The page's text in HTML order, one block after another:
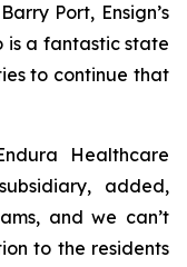
Port, Ensign’s
is a fantastic state
to continue that
Healthcare
added,
and we can’t
to the residents